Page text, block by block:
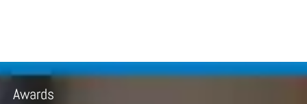
Awards